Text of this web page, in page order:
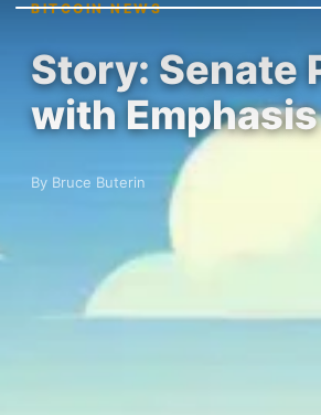
BITCOIN NEWS
Story: Senate
with
By Bruce Buterin